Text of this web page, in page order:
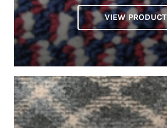
VIEW PRODUCT